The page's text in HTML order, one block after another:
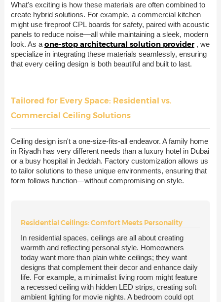
What's exciting is how these materials are often combined to
create hybrid solutions. For example, a commercial kitchen
might use fireproof CPL boards for safety, paired with acoustic
panels to reduce noise—all while maintaining a sleek, modern
look. As a one-stop architectural solution provider , we
specialize in integrating these materials seamlessly, ensuring
that every ceiling design is both beautiful and built to last.
Tailored for Every Space: Residential vs.
Commercial Ceiling Solutions
Ceiling design isn't a one-size-fits-all endeavor. A family home
in Riyadh has very different needs than a luxury hotel in Dubai
or a busy hospital in Jeddah. Factory customization allows us
to tailor solutions to these unique environments, ensuring that
form follows function—without compromising on style.
Residential Ceilings: Comfort Meets Personality
In residential spaces, ceilings are all about creating
warmth and reflecting personal style. Homeowners
today want more than plain white ceilings; they want
designs that complement their decor and enhance daily
life. For example, a minimalist living room might feature
a recessed ceiling with hidden LED strips, creating soft
ambient lighting for movie nights. A bedroom could opt